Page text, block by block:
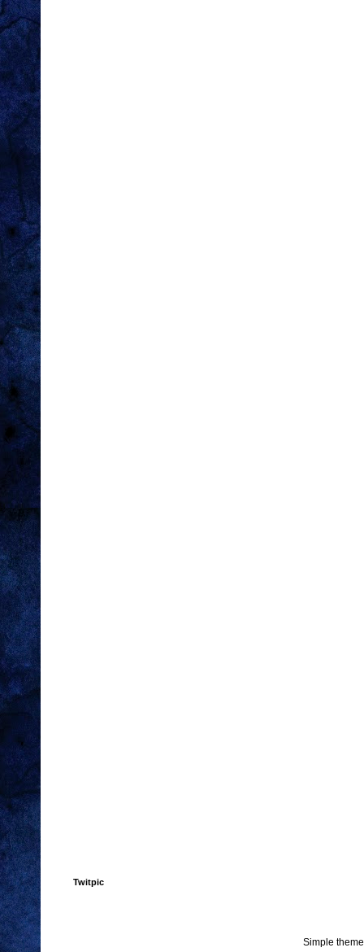
Twitpic
Simple